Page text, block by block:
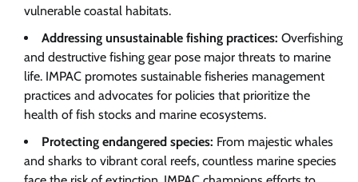
vulnerable coastal habitats.
Addressing unsustainable fishing practices: Overfishing
and destructive fishing gear pose major threats to marine
life. IMPAC promotes sustainable fisheries management
practices and advocates for policies that prioritize the
health of fish stocks and marine ecosystems.
Protecting endangered species: From majestic whales
and sharks to vibrant coral reefs, countless marine species